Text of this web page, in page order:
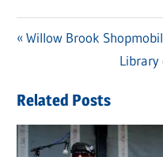
navigation
Previous
Willow Brook
Next
Library
Related Posts